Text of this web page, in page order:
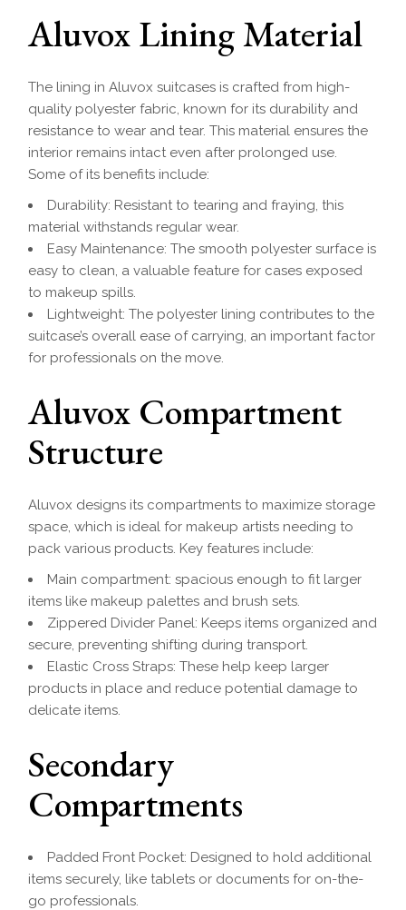
Aluvox Lining Material
The lining in Aluvox suitcases is crafted from high-
quality polyester fabric, known for its durability and
resistance to wear and tear. This material ensures the
interior remains intact even after prolonged use.
Some of its benefits include:
Durability: Resistant to tearing and fraying, this
material withstands regular wear.
Easy Maintenance: The smooth polyester surface is
easy to clean, a valuable feature for cases exposed
to makeup spills.
Lightweight: The polyester lining contributes to the
suitcase’s overall ease of carrying, an important factor
for professionals on the move.
Aluvox Compartment
Structure
Aluvox designs its compartments to maximize storage
space, which is ideal for makeup artists needing to
pack various products. Key features include:
Main compartment: spacious enough to fit larger
items like makeup palettes and brush sets.
Zippered Divider Panel: Keeps items organized and
secure, preventing shifting during transport.
Elastic Cross Straps: These help keep larger
products in place and reduce potential damage to
delicate items.
Secondary
Compartments
Padded Front Pocket: Designed to hold additional
items securely, like tablets or documents for on-the-
go professionals.